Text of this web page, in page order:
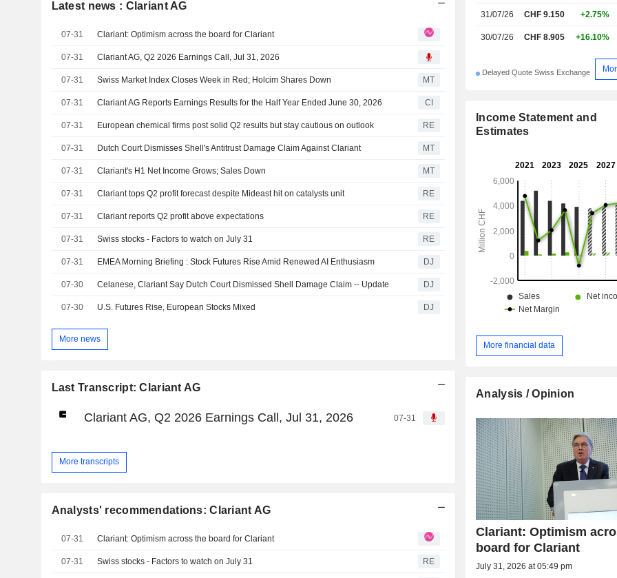
Latest news : Clariant AG
07-31 Clariant: Optimism across the board for Clariant
07-31 Clariant AG, Q2 2026 Earnings Call, Jul 31, 2026
07-31 Swiss Market Index Closes Week in Red; Holcim Shares Down MT
07-31 Clariant AG Reports Earnings Results for the Half Year Ended June 30, 2026 CI
07-31 European chemical firms post solid Q2 results but stay cautious on outlook RE
07-31 Dutch Court Dismisses Shell's Antitrust Damage Claim Against Clariant MT
07-31 Clariant's H1 Net Income Grows; Sales Down MT
07-31 Clariant tops Q2 profit forecast despite Mideast hit on catalysts unit RE
07-31 Clariant reports Q2 profit above expectations RE
07-31 Swiss stocks - Factors to watch on July 31 RE
07-31 EMEA Morning Briefing : Stock Futures Rise Amid Renewed AI Enthusiasm DJ
07-30 Celanese, Clariant Say Dutch Court Dismissed Shell Damage Claim -- Update DJ
07-30 U.S. Futures Rise, European Stocks Mixed DJ
More news
Last Transcript: Clariant AG
Clariant AG, Q2 2026 Earnings Call, Jul 31, 2026 07-31
More transcripts
Analysts' recommendations: Clariant AG
07-31 Clariant: Optimism across the board for Clariant
07-31 Swiss stocks - Factors to watch on July 31 RE
31/07/26 CHF 9.150 +2.75%
30/07/26 CHF 8.905 +16.10%
Delayed Quote Swiss Exchange
Income Statement and
Estimates
More financial data
Analysis / Opinion
Clariant: Optimism
board for Clariant
July 31, 2026 at 05:49 pm